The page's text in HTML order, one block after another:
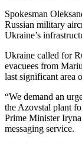
Spokesman
Russian military
Ukraine’s
Ukraine called for
evacuees from
last significant area
“We demand an
the Azovstal plant
Prime Minister
messaging service.